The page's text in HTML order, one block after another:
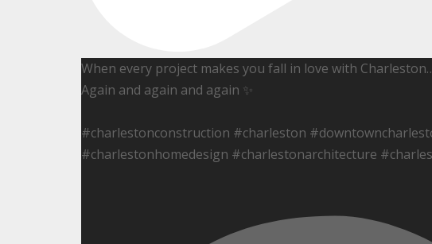
When every project makes you fall in love with
Again and again and again ✨
#charlestonconstruction #charleston
#charlestonhomedesign #charlestonarchitecture